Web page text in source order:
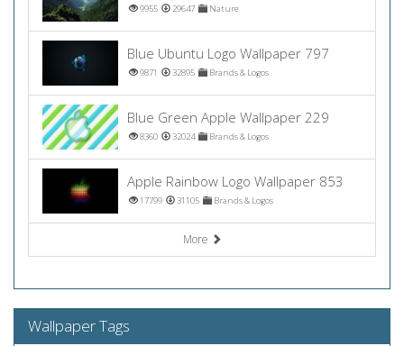
9955 29647 Nature
Blue Ubuntu Logo Wallpaper 797
9871 32895 Brands & Logos
Blue Green Apple Wallpaper 229
8360 32024 Brands & Logos
Apple Rainbow Logo Wallpaper 853
17799 31105 Brands & Logos
More
Wallpaper Tags